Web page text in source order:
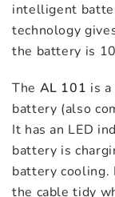
intelligent
technology
the battery is
The AL 101 is
battery (also
It has an LED
battery is
battery cooling.
the cable tidy